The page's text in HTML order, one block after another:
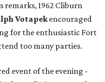
1962 Cliburn
Votapekencouraged
for the enthusiastic Fort
too many parties.
event of the evening -